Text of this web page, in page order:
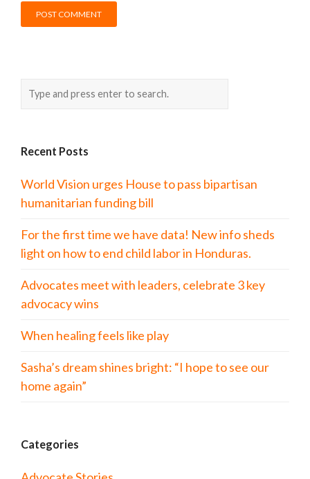
Recent Posts
World Vision urges House to pass bipartisan
humanitarian funding bill
For the first time we have data! New info sheds
light on how to end child labor in Honduras.
Advocates meet with leaders, celebrate 3 key
advocacy wins
When healing feels like play
Sasha’s dream shines bright: “I hope to see our
home again”
Categories